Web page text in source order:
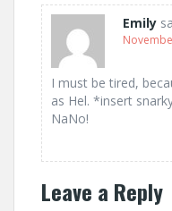
Emily
I must be tired,
as Hel. *insert
NaNo!
Leave a Reply